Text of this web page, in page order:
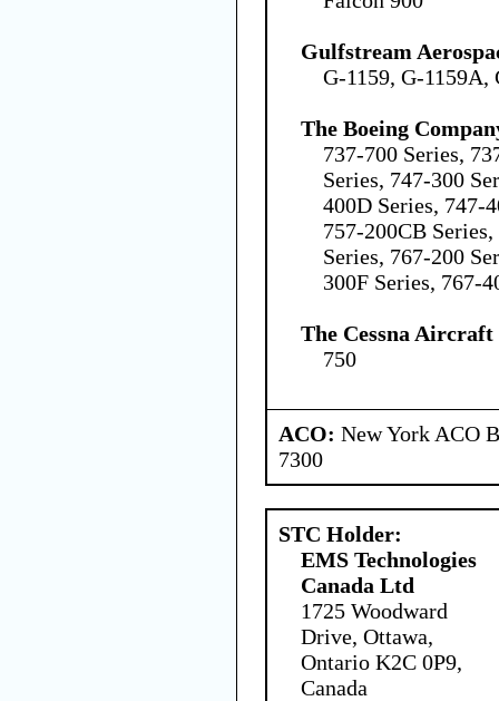
Gulfstream
G-1159, G-1159A,
The Boeing
737-700 Series,
Series, 747-300
400D Series, 747-
757-200CB
Series, 767-200
300F Series, 767-
The Cessna Aircraft
750
ACO: New York ACO
7300
STC Holder:
EMS Technologies
Canada Ltd
1725 Woodward
Drive, Ottawa,
Ontario K2C 0P9,
Canada